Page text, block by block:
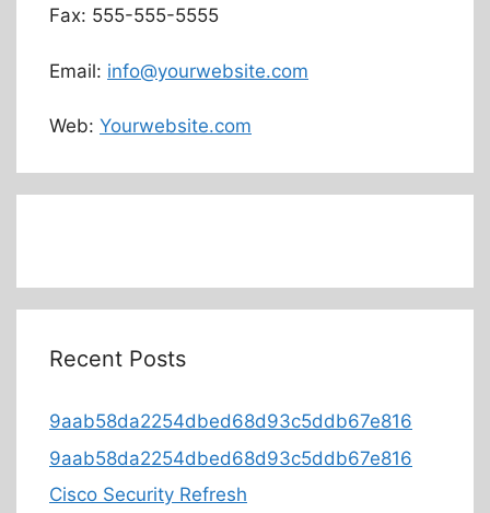
Fax: 555-555-5555
Email: info@yourwebsite.com
Web: Yourwebsite.com
Recent Posts
9aab58da2254dbed68d93c5ddb67e816
9aab58da2254dbed68d93c5ddb67e816
Cisco Security Refresh